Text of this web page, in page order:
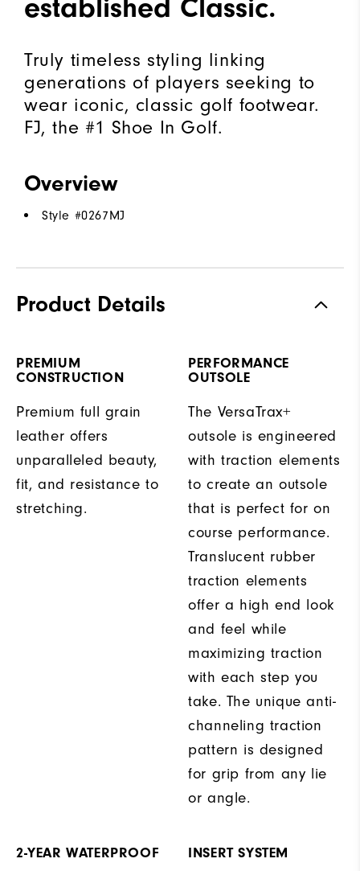
established Classic.
Truly timeless styling linking
generations of players seeking to
wear iconic, classic golf footwear.
FJ, the #1 Shoe In Golf.
Overview
Style #0267MJ
Product Details
PREMIUM
CONSTRUCTION
Premium full grain
leather offers
unparalleled beauty,
fit, and resistance to
stretching.
PERFORMANCE
OUTSOLE
The VersaTrax+
outsole is engineered
with traction elements
to create an outsole
that is perfect for on
course performance.
Translucent rubber
traction elements
offer a high end look
and feel while
maximizing traction
with each step you
take. The unique anti-
channeling traction
pattern is designed
for grip from any lie
or angle.
2-YEAR WATERPROOF INSERT SYSTEM